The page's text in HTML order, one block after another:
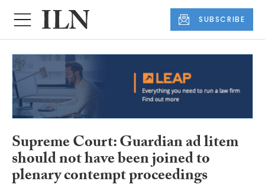
SUBSCRIBE
Supreme Court: Guardian ad litem
should not have been joined to
plenary contempt proceedings